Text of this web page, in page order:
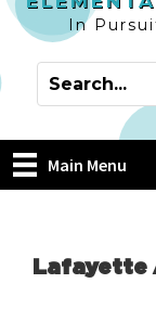
In
Main Menu
Lafayette